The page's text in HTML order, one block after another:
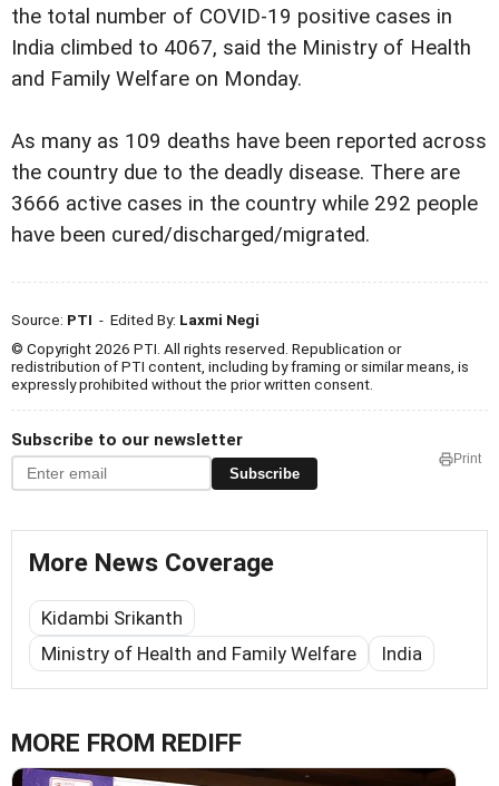
the total number of COVID-19 positive cases in
India climbed to 4067, said the Ministry of Health
and Family Welfare on Monday.
As many as 109 deaths have been reported across
the country due to the deadly disease. There are
3666 active cases in the country while 292 people
have been cured/discharged/migrated.
Source: PTI - Edited By: Laxmi Negi
© Copyright 2026 PTI. All rights reserved. Republication or
redistribution of PTI content, including by framing or similar means, is
expressly prohibited without the prior written consent.
Subscribe to our newsletter
Subscribe
Print
More News Coverage
Kidambi Srikanth
Ministry of Health and Family Welfare
India
MORE FROM REDIFF